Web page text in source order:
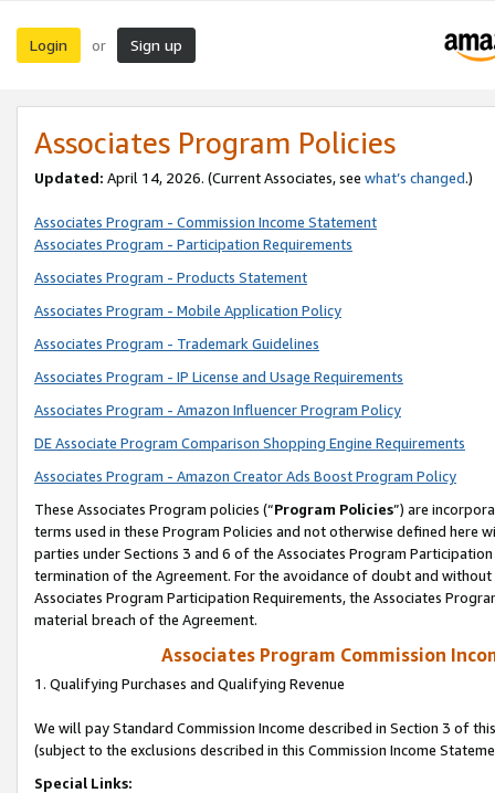
Login or Sign up
Associates Program Policies
Updated: April 14, 2026. (Current Associates, see what’s changed.)
Associates Program - Commission Income Statement
Associates Program - Participation Requirements
Associates Program - Products Statement
Associates Program - Mobile Application Policy
Associates Program - Trademark Guidelines
Associates Program - IP License and Usage Requirements
Associates Program - Amazon Influencer Program Policy
DE Associate Program Comparison Shopping Engine Requirements
Associates Program - Amazon Creator Ads Boost Program Policy
These Associates Program policies (“Program Policies”) are
terms used in these Program Policies and not otherwise defined
parties under Sections 3 and 6 of the Associates Program
termination of the Agreement. For the avoidance of doubt and
Associates Program Participation Requirements, the Associates
material breach of the Agreement.
Associates Program Commission
1. Qualifying Purchases and Qualifying Revenue
We will pay Standard Commission Income described in Section 3 of
(subject to the exclusions described in this Commission Income
Special Links: